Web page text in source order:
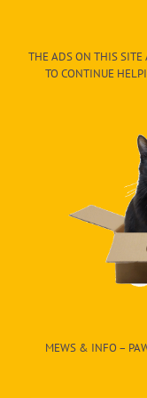
THE ADS ON THIS SITE
TO CONTINUE
MEWS & INFO –